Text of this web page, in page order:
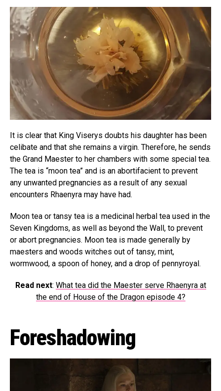
It is clear that King Viserys doubts his daughter has been
celibate and that she remains a virgin. Therefore, he sends
the Grand Maester to her chambers with some special tea.
The tea is “moon tea” and is an abortifacient to prevent
any unwanted pregnancies as a result of any sexual
encounters Rhaenyra may have had.
Moon tea or tansy tea is a medicinal herbal tea used in the
Seven Kingdoms, as well as beyond the Wall, to prevent
or abort pregnancies. Moon tea is made generally by
maesters and woods witches out of tansy, mint,
wormwood, a spoon of honey, and a drop of pennyroyal.
Read next: What tea did the Maester serve Rhaenyra at
the end of House of the Dragon episode 4?
Foreshadowing